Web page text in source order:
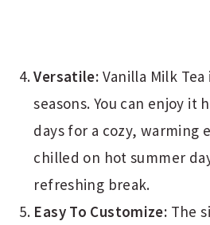
Versatile: Vanilla Milk
seasons. You can enjoy it
days for a cozy, warming
chilled on hot summer
refreshing break.
Easy To Customize: The